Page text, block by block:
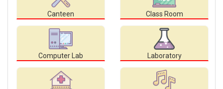
Canteen Class Room
Computer Lab Laboratory